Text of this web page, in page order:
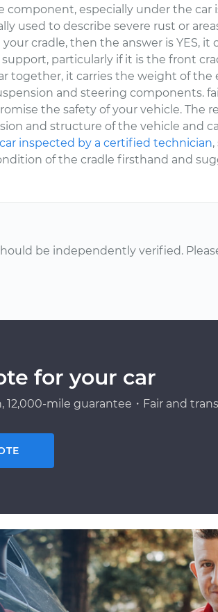
component, especially under the
used to describe severe rust or
cradle, then the answer is YES, it
particularly if it is the front
together, it carries the weight of the
and steering components.
the safety of your vehicle. The
and structure of the vehicle and
car inspected by a certified technician
of the cradle firsthand and
be independently verified.
for your car
mile guarantee・Fair and